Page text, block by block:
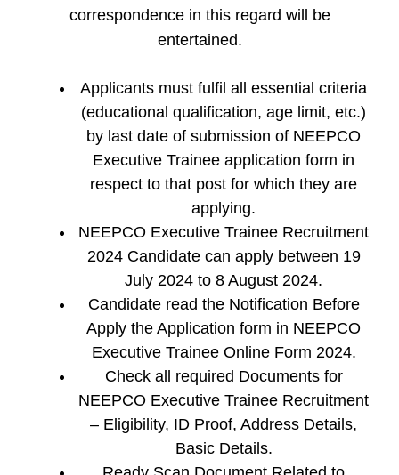
correspondence in this regard will be
entertained.
Applicants must fulfil all essential criteria
(educational qualification, age limit, etc.)
by last date of submission of NEEPCO
Executive Trainee application form in
respect to that post for which they are
applying.
NEEPCO Executive Trainee Recruitment
2024 Candidate can apply between 19
July 2024 to 8 August 2024.
Candidate read the Notification Before
Apply the Application form in NEEPCO
Executive Trainee Online Form 2024.
Check all required Documents for
NEEPCO Executive Trainee Recruitment
– Eligibility, ID Proof, Address Details,
Basic Details.